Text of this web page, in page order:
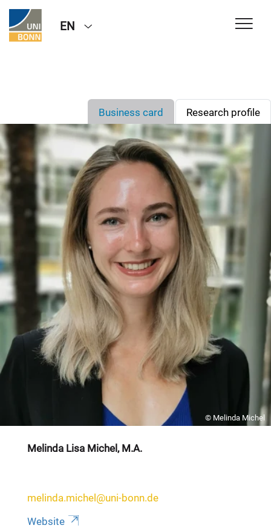
EN
Research profile
Business card
© Melinda Michel
Melinda Lisa Michel, M.A.
melinda.michel@uni-bonn.de
Website